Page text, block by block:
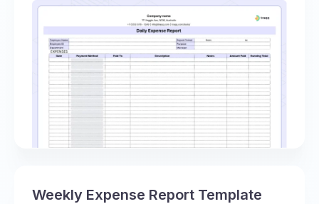
Weekly Expense Report Template